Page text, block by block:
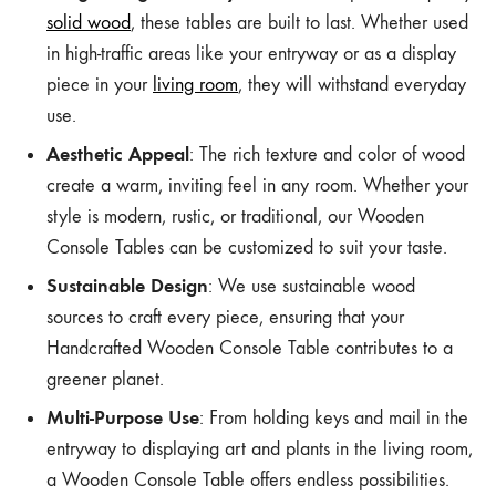
solid wood, these tables are built to last. Whether used
in high-traffic areas like your entryway or as a display
piece in your living room, they will withstand everyday
use.
Aesthetic Appeal: The rich texture and color of wood
create a warm, inviting feel in any room. Whether your
style is modern, rustic, or traditional, our Wooden
Console Tables can be customized to suit your taste.
Sustainable Design: We use sustainable wood
sources to craft every piece, ensuring that your
Handcrafted Wooden Console Table contributes to a
greener planet.
Multi-Purpose Use: From holding keys and mail in the
entryway to displaying art and plants in the living room,
a Wooden Console Table offers endless possibilities.